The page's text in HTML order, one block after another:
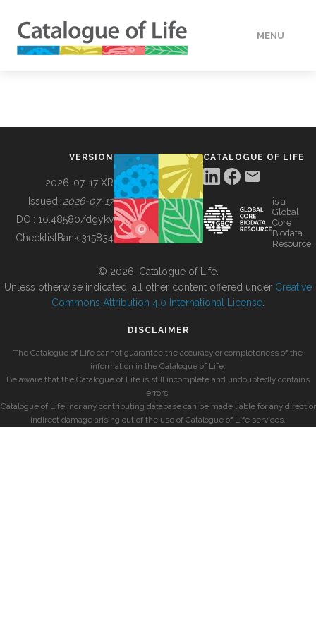
MENU
BUILDING COL
VERSION
2026-07-17 XR
Issued: 2026-07-17
DOI: 10.48580/dgykv
ChecklistBank:315834
CATALOGUE OF LIFE
is a
Global
Core
Biodata
Resource
© 2026, Catalogue of Life.
Unless otherwise indicated, all other content offered under Creative
Commons Attribution 4.0 International License
DISCLAIMER
The Catalogue of Life cannot guarantee the accuracy or completeness of the
information in the Catalogue of Life.
Be aware that the Catalogue of Life is still incomplete and undoubtedly contains
errors.
Catalogue of Life, nor any contributing database can be made liable for any direct or
indirect damage arising out of the use of Catalogue of Life services.